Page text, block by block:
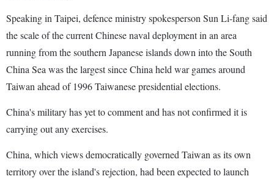
Speaking in Taipei, defence ministry spokesperson Sun Li-fang said
the scale of the current Chinese naval deployment in an area
running from the southern Japanese islands down into the South
China Sea was the largest since China held war games around
Taiwan ahead of 1996 Taiwanese presidential elections.
China's military has yet to comment and has not confirmed it is
carrying out any exercises.
China, which views democratically governed Taiwan as its own
territory over the island's rejection, had been expected to launch